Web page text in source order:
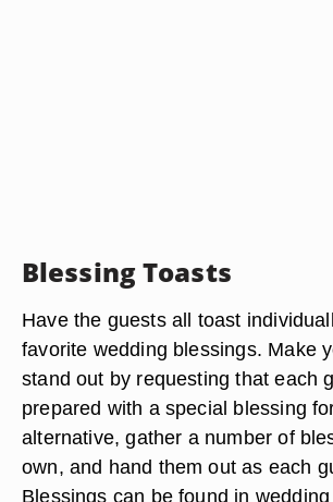
Blessing Toasts
Have the guests all toast
favorite wedding blessings. Make
stand out by requesting that each
prepared with a special blessing
alternative, gather a number of
own, and hand them out as each
Blessings can be found in